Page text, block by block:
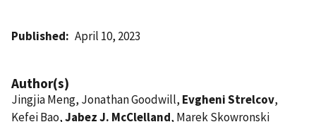
Published April 10, 2023
Author(s)
Jingjia Meng, Jonathan Goodwill, Evgheni Strelcov,
Kefei Bao,Jabez J. McClelland, Marek Skowronski